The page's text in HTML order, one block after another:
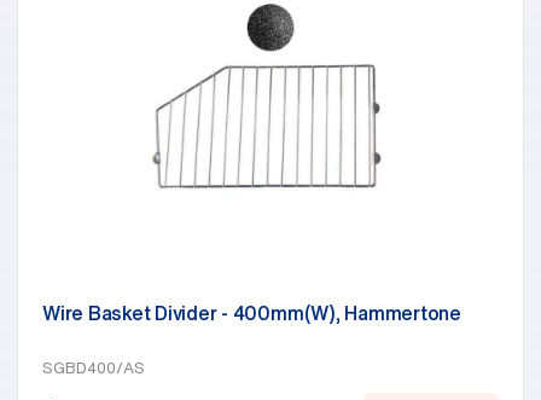
Wire Basket Divider - 400mm(W), Hammertone
SGBD400/AS